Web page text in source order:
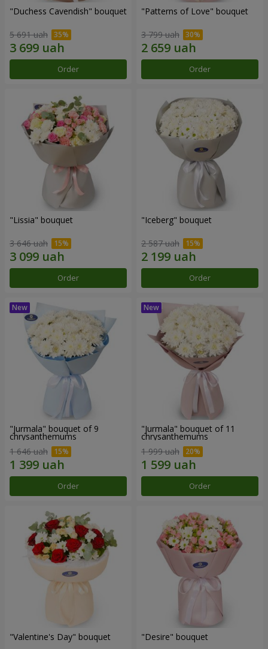
"Duchess Cavendish" bouquet
5 691 uah
Order
"Patterns of Love" bouquet
3 799 uah
Order
"Lissia" bouquet
3 646 uah
Order
"Iceberg" bouquet
2 587 uah
Order
"Jurmala" bouquet of 9
chrysanthemums
1 646 uah
Order
"Jurmala" bouquet of 11
chrysanthemums
1 999 uah
Order
"Valentine's Day" bouquet "Desire" bouquet